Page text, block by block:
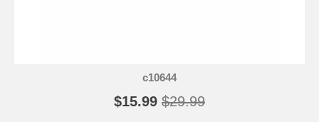
c10644
$15.99 $29.99